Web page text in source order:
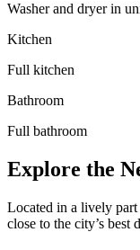
Washer and dryer in
Kitchen
Full kitchen
Bathroom
Full bathroom
Explore the
Located in a lively part
close to the city’s best